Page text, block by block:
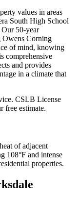
values in areas
South High School
Our 50-year
Owens Corning
of mind, knowing
comprehensive
and provides
in a climate that
CSLB License
free estimate.
of adjacent
108°F and intense
properties.